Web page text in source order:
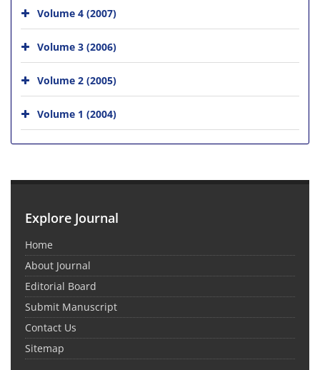
Volume 4 (2007)
Volume 3 (2006)
Volume 2 (2005)
Volume 1 (2004)
Explore Journal
Home
About Journal
Editorial Board
Submit Manuscript
Contact Us
Sitemap